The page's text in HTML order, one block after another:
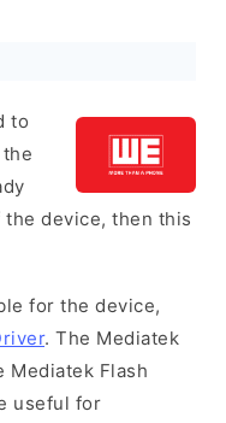
to
device, then this
for the device,
. The Mediatek
Mediatek Flash
useful for